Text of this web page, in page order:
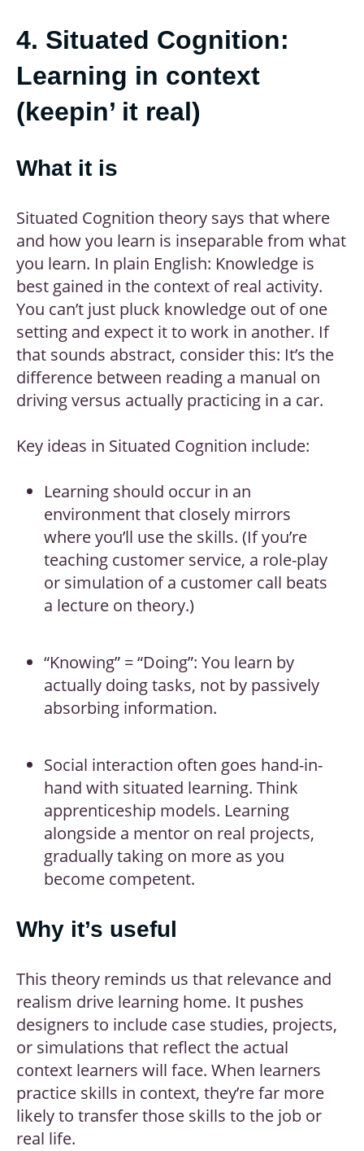
4. Situated Cognition:
Learning in context
(keepin’ it real)
What it is
Situated Cognition theory says that where
and how you learn is inseparable from what
you learn. In plain English: Knowledge is
best gained in the context of real activity.
You can’t just pluck knowledge out of one
setting and expect it to work in another. If
that sounds abstract, consider this: It’s the
difference between reading a manual on
driving versus actually practicing in a car.
Key ideas in Situated Cognition include:
Learning should occur in an
environment that closely mirrors
where you’ll use the skills. (If you’re
teaching customer service, a role-play
or simulation of a customer call beats
a lecture on theory.)
“Knowing” = “Doing”: You learn by
actually doing tasks, not by passively
absorbing information.
Social interaction often goes hand-in-
hand with situated learning. Think
apprenticeship models. Learning
alongside a mentor on real projects,
gradually taking on more as you
become competent.
Why it’s useful
This theory reminds us that relevance and
realism drive learning home. It pushes
designers to include case studies, projects,
or simulations that reflect the actual
context learners will face. When learners
practice skills in context, they’re far more
likely to transfer those skills to the job or
real life.